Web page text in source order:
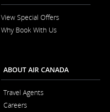
View Special Offers
Why Book With Us
ABOUT AIR CANADA
Travel Agents
Careers